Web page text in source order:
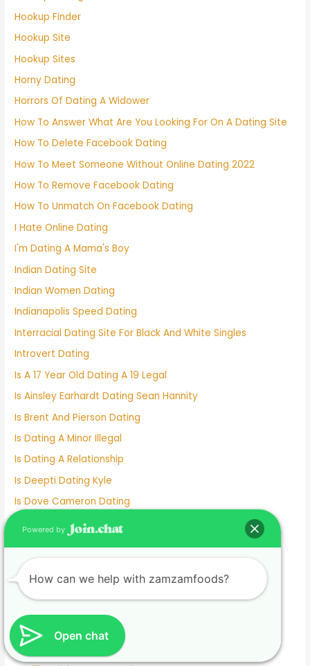
Hookup Finder
Hookup Site
Hookup Sites
Horny Dating
Horrors Of Dating A Widower
How To Answer What Are You Looking For On A Dating Site
How To Delete Facebook Dating
How To Meet Someone Without Online Dating 2022
How To Remove Facebook Dating
How To Unmatch On Facebook Dating
I Hate Online Dating
I'm Dating A Mama's Boy
Indian Dating Site
Indian Women Dating
Indianapolis Speed Dating
Interracial Dating Site For Black And White Singles
Introvert Dating
Is A 17 Year Old Dating A 19 Legal
Is Ainsley Earhardt Dating Sean Hannity
Is Brent And Pierson Dating
Is Dating A Minor Illegal
Is Dating A Relationship
Is Deepti Dating Kyle
Is Dove Cameron Dating
Is Gigi Hadid Dating Leonardo Dicaprio
Is Kelly Clarkson Dating
Is Kim And Pete Still Dating
Is Match A Good Dating Site
Is Michael Strahan Dating Anyone
Open chat
Powered by
How can we help with zamzamfoods?